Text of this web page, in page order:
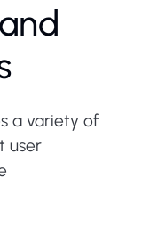
a variety of
user